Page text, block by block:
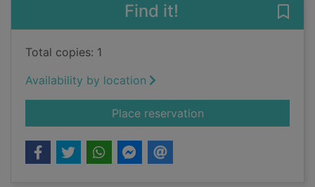
Find it!
Total copies: 1
Availability by location
Place reservationfor Under the knife